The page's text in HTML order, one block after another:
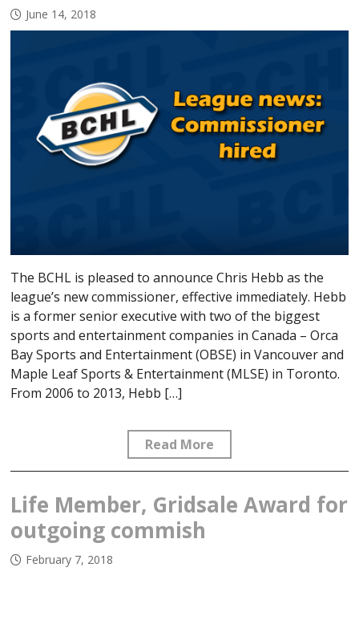
June 14, 2018
The BCHL is pleased to announce Chris Hebb as the
league’s new commissioner, effective immediately. Hebb
is a former senior executive with two of the biggest
sports and entertainment companies in Canada – Orca
Bay Sports and Entertainment (OBSE) in Vancouver and
Maple Leaf Sports & Entertainment (MLSE) in Toronto.
From 2006 to 2013, Hebb […]
Read More
Life Member, Gridsale Award for
outgoing commish
February 7, 2018